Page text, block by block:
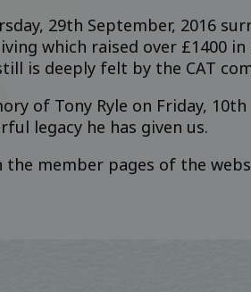
29th September, 2016
which raised over £1400
is deeply felt by the CAT
of Tony Ryle on Friday,
legacy he has given us.
member pages of the